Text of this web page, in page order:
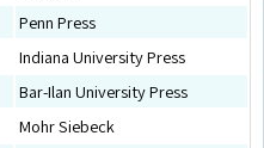
Penn Press
Indiana University Press
Bar-Ilan University Press
Mohr Siebeck